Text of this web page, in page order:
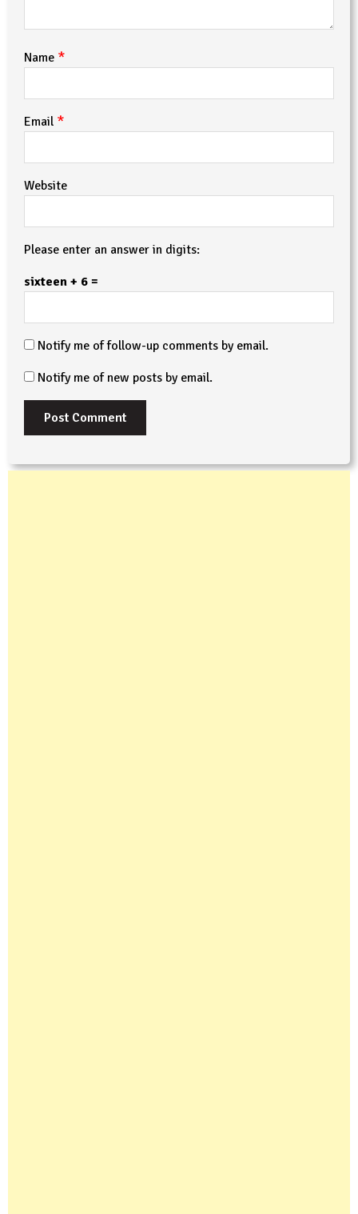
Name *
Email *
Website
Please enter an answer in digits:
sixteen + 6 =
Notify me of follow-up comments by email.
Notify me of new posts by email.